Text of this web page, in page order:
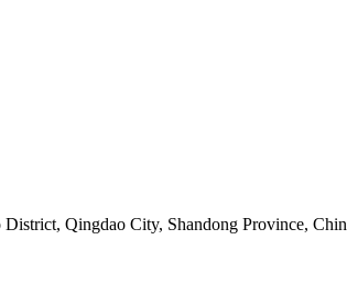
Qingdao City, Shandong Province,